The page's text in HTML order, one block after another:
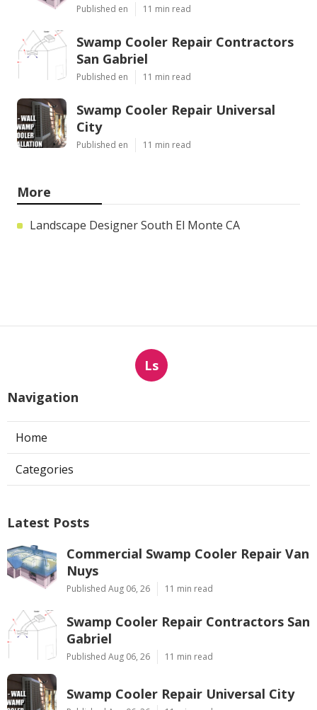
Published en 11 min read
Swamp Cooler Repair Contractors
San Gabriel
Published en 11 min read
Swamp Cooler Repair Universal
City
Published en 11 min read
More
Landscape Designer South El Monte CA
Ls
Navigation
Home
Categories
Latest Posts
Commercial Swamp Cooler Repair Van
Nuys
Published Aug 06, 26 11 min read
Swamp Cooler Repair Contractors San
Gabriel
Published Aug 06, 26 11 min read
Swamp Cooler Repair Universal City